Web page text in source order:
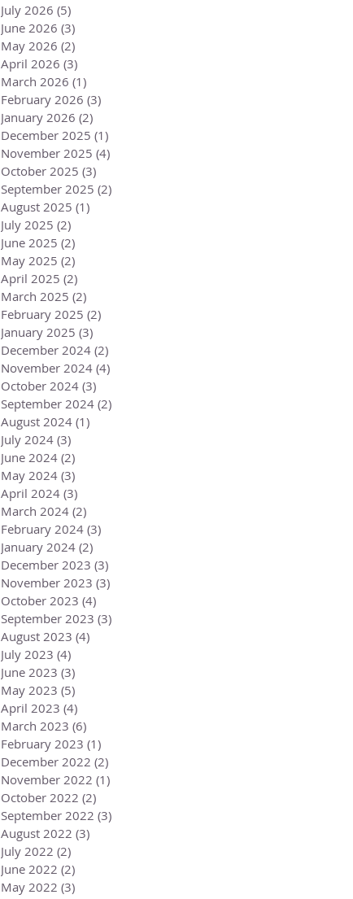
July 2026 (5)
June 2026 (3)
May 2026 (2)
April 2026 (3)
March 2026 (1)
February 2026 (3)
January 2026 (2)
December 2025 (1)
November 2025 (4)
October 2025 (3)
September 2025 (2)
August 2025 (1)
July 2025 (2)
June 2025 (2)
May 2025 (2)
April 2025 (2)
March 2025 (2)
February 2025 (2)
January 2025 (3)
December 2024 (2)
November 2024 (4)
October 2024 (3)
September 2024 (2)
August 2024 (1)
July 2024 (3)
June 2024 (2)
May 2024 (3)
April 2024 (3)
March 2024 (2)
February 2024 (3)
January 2024 (2)
December 2023 (3)
November 2023 (3)
October 2023 (4)
September 2023 (3)
August 2023 (4)
July 2023 (4)
June 2023 (3)
May 2023 (5)
April 2023 (4)
March 2023 (6)
February 2023 (1)
December 2022 (2)
November 2022 (1)
October 2022 (2)
September 2022 (3)
August 2022 (3)
July 2022 (2)
June 2022 (2)
May 2022 (3)